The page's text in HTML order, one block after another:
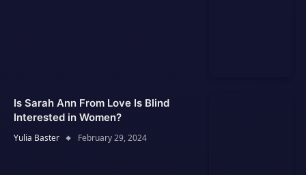
Is Sarah Ann From Love Is Blind
Interested in Women?
Yulia Baster February 29, 2024